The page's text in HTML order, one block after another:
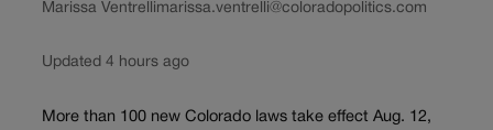
Marissa Ventrellimarissa.ventrelli@coloradopolitics.com
Updated 4 hours ago
More than 100 new Colorado laws take effect Aug. 12,